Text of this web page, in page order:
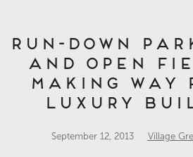
Run-down
and open
making way
luxury
September 12, 2013 Village